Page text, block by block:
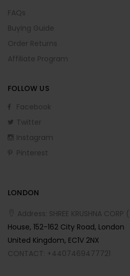
FAQs
Buying Guide
Order Returns
Affiliate Program
FOLLOW US
Facebook
Twitter
Instagram
Pinterest
LONDON
Address: SHREE KRUSHNA CORP
House, 152-162 City Road, London
United Kingdom, EC1V 2NX
CONTACT: +4407469477721